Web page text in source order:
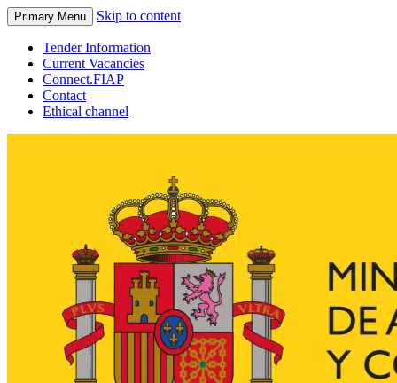
Primary Menu Skip to content
Tender Information
Current Vacancies
Connect.FIAP
Contact
Ethical channel